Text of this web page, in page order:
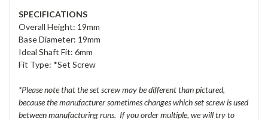
SPECIFICATIONS
Overall Height: 19mm
Base Diameter: 19mm
Ideal Shaft Fit: 6mm
Fit Type: *Set Screw
*Please note that the set screw may be different than pictured,
because the manufacturer sometimes changes which set screw is used
between manufacturing runs. If you order multiple, we will try to